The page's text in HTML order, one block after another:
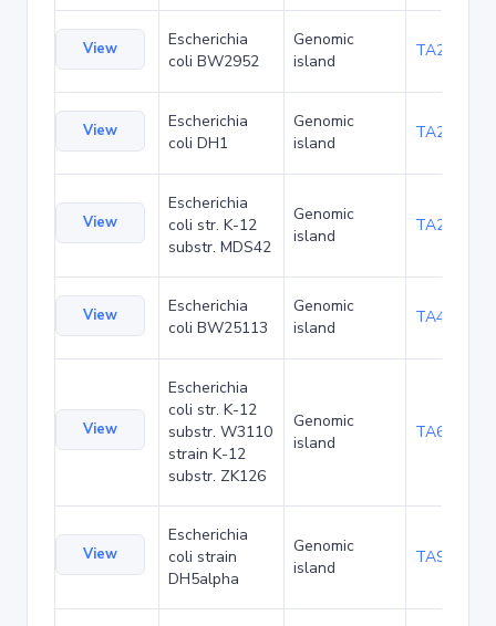
View
Escherichia
coli BW2952
Genomic
island
TA23853
View
Escherichia
coli DH1
Genomic
island
TA27403
View
Escherichia
coli str. K-12
substr. MDS42
Genomic
island
TA29002
View
Escherichia
coli BW25113
Genomic
island
TA48682
View
Escherichia
coli str. K-12
substr. W3110
strain K-12
substr. ZK126
Genomic
island
TA68424
View
Escherichia
coli strain
DH5alpha
Genomic
island
TA90478